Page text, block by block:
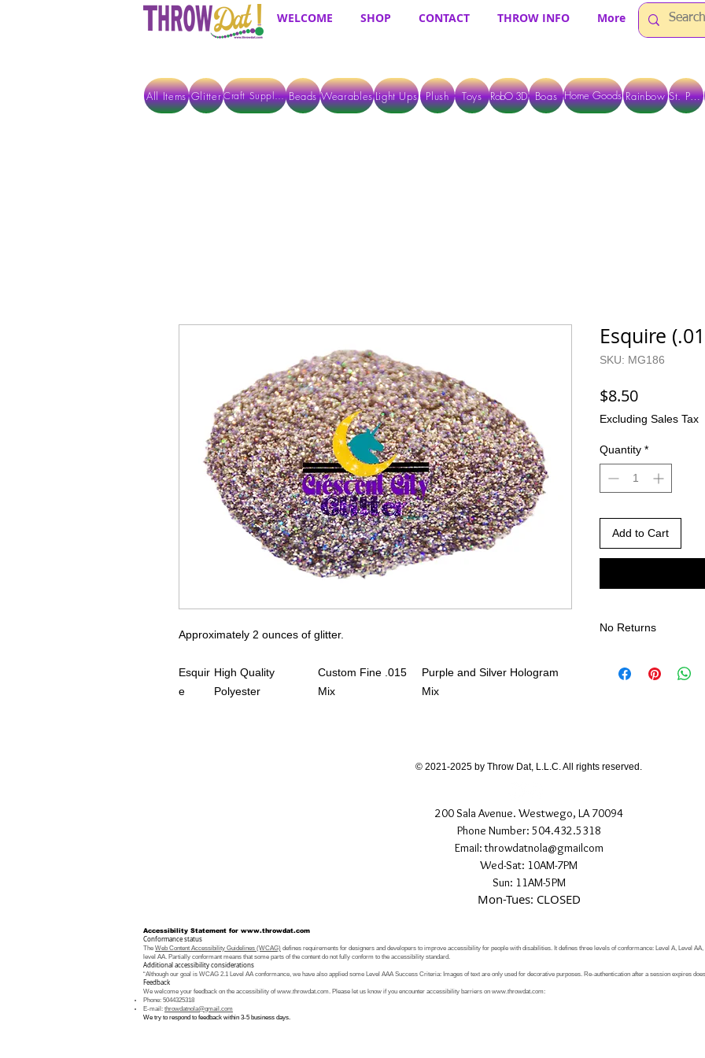
WELCOME SHOP CONTACT THROW INFO More
All Items Glitter Craft Supplies Beads WearablesLight Ups Plush Toys RobO 3D Boas Home Goods Rainbow St. Pats
Approximately 2 ounces of glitter.
Esquir
e
High Quality
Polyester
Custom Fine .015
Mix
Purple and Silver Hologram
Mix
Esquire
SKU: MG186
$8.50Price
Excluding Sales Tax
Quantity *
Add to Cart
No Returns
Due to the nature of
200 Sala Avenue. Westwego, LA 70094
Phone Number: 504.432.5318
Email: throwdatnola@gmailcom
Wed-Sat: 10AM-7PM
Sun: 11AM-5PM
Mon-Tues: CLOSED
© 2021-2025 by Throw Dat, L.L.C. All rights reserved.
Accessibility Statement for www.throwdat.com
Conformance status
The Web Content Accessibility Guidelines (WCAG) defines requirements for designers and developers to improve accessibility for people with disabilities. It defines three levels of conformance: Level A, Level AA,
level AA. Partially conformant means that some parts of the content do not fully conform to the accessibility standard.
Additional accessibility considerations
“Although our goal is WCAG 2.1 Level AA conformance, we have also applied some Level AAA Success Criteria: Images of text are only used for decorative purposes. Re-authentication after a session expires
Feedback
We welcome your feedback on the accessibility of www.throwdat.com. Please let us know if you encounter accessibility barriers on www.throwdat.com:
Phone: 5044325318
E-mail: throwdatnola@gmail.com
We try to respond to feedback within 3-5 business days.